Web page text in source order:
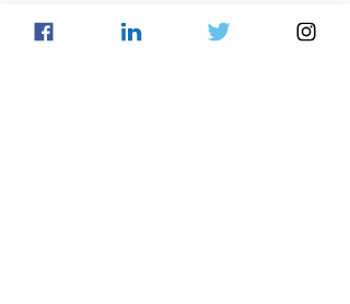
Sentencing